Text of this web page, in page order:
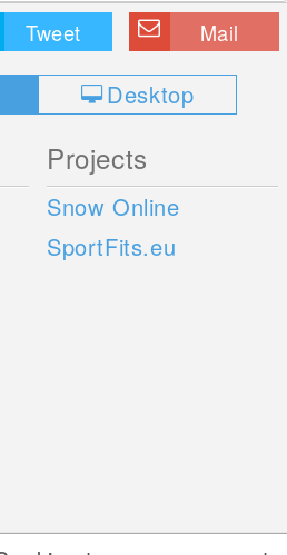
Tweet Mail
Desktop
Projects
Snow Online
SportFits.eu